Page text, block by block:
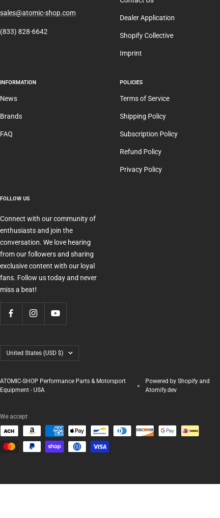
sales@atomic-shop.com
(833) 828-6642
Dealer Application
Shopify Collective
Imprint
INFORMATION
News
Brands
FAQ
POLICIES
Terms of Service
Shipping Policy
Subscription Policy
Refund Policy
Privacy Policy
FOLLOW US
Connect with our community of
enthusiasts and join the
conversation. We love hearing
from our followers and sharing
exclusive content with our loyal
fans. Follow us today and never
miss a beat!
Country/region
United States (USD $)
ATOMIC-SHOP Performance Parts & Motorsport
Equipment - USA
Powered by Shopify and
Atomify.dev
We accept